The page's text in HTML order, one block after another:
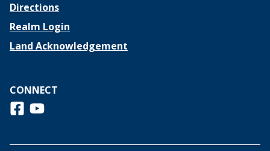
Directions
Realm Login
Land Acknowledgement
CONNECT
Follow us on Facebook
View us on Youtube